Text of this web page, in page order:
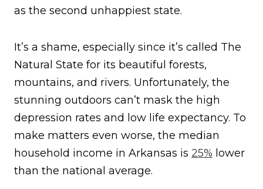
as the second unhappiest state.
It’s a shame, especially since it’s called The
Natural State for its beautiful forests,
mountains, and rivers. Unfortunately, the
stunning outdoors can’t mask the high
depression rates and low life expectancy. To
make matters even worse, the median
household income in Arkansas is 25% lower
than the national average.